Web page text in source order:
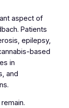
aspect of
Patients
epilepsy,
based
in
and